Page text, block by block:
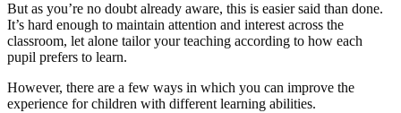
But as you’re no doubt already aware, this is easier said than done.
It’s hard enough to maintain attention and interest across the
classroom, let alone tailor your teaching according to how each
pupil prefers to learn.
However, there are a few ways in which you can improve the
experience for children with different learning abilities.